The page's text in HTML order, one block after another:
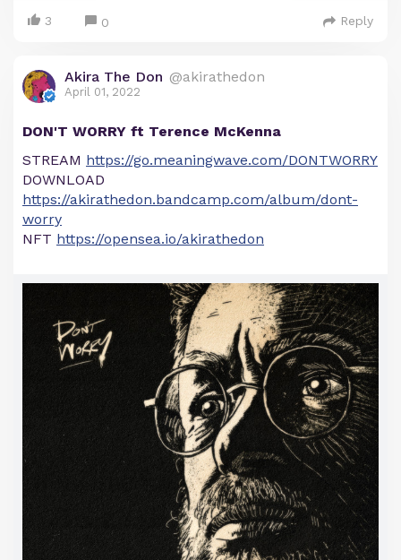
3 0 Reply
Akira The Don @akirathedon
April 01, 2022
DON'T WORRY ft Terence McKenna
STREAM https://go.meaningwave.com/DONTWORRY
DOWNLOAD
https://akirathedon.bandcamp.com/album/dont-
worry
NFT https://opensea.io/akirathedon